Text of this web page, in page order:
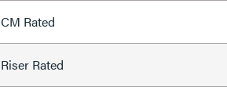
CM Rated
Riser Rated